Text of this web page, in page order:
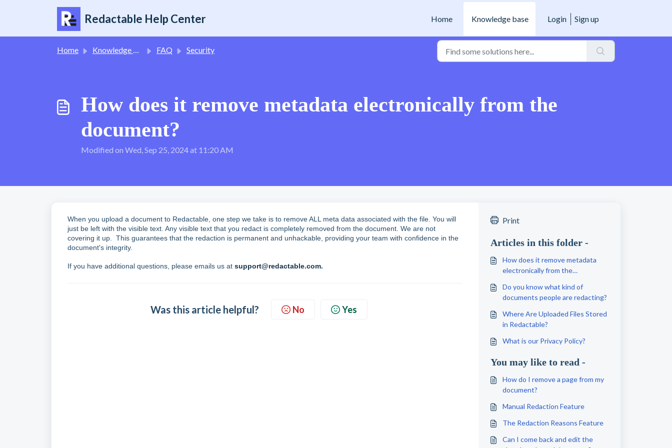
Redactable Help Center Home Knowledge base Login Sign up
Home Knowledge base FAQ Security
How does it remove metadata electronically from the
document?
Modified on Wed, Sep 25, 2024 at 11:20 AM
When you upload a document to Redactable, one step we take is to remove ALL meta data associated with the file. You will
just be left with the visible text. Any visible text that you redact is completely removed from the document. We are not
covering it up. This guarantees that the redaction is permanent and unhackable, providing your team with confidence in the
document's integrity.
If you have additional questions, please emails us at support@redactable.com.
Was this article helpful? No Yes
Print
Articles in this folder -
How does it remove metadata
electronically from the
Do you know what kind of
documents people are redacting?
Where Are Uploaded Files Stored
in Redactable?
What is our Privacy Policy?
You may like to read -
How do I remove a page from my
document?
Manual Redaction Feature
The Redaction Reasons Feature
Can I come back and edit the